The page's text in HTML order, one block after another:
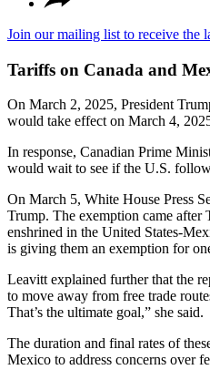
Join our mailing list to receive the
Tariffs on Canada and
On March 2, 2025, President
would take effect on March 4,
In response, Canadian Prime
would wait to see if the U.S.
On March 5, White House Press
Trump. The exemption came after
enshrined in the United States-
is giving them an exemption for
Leavitt explained further that the
to move away from free trade
That’s the ultimate goal,” she said.
The duration and final rates of
Mexico to address concerns over